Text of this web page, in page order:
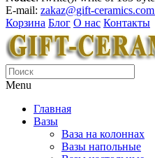
E-mail: zakaz@gift-
Корзина Блог О нас Контакты
Menu
Главная
Вазы
Ваза на колоннах
Вазы напольные